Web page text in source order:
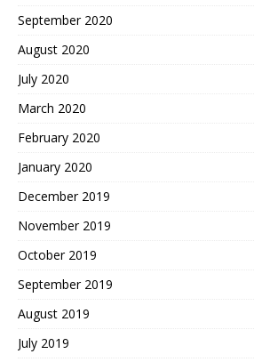
September 2020
August 2020
July 2020
March 2020
February 2020
January 2020
December 2019
November 2019
October 2019
September 2019
August 2019
July 2019